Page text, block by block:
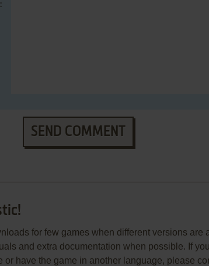
SEND COMMENT
for few games when different versions are
and extra documentation when possible. If
or have the game in another language, please